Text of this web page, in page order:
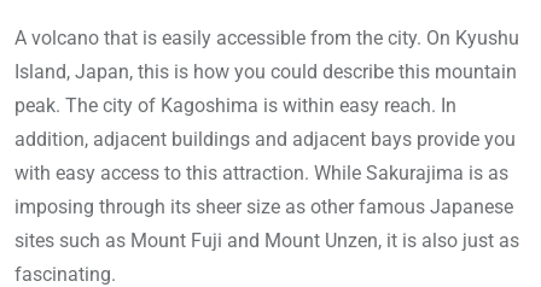
A volcano that is easily accessible from the city. On Kyushu
Island, Japan, this is how you could describe this mountain
peak. The city of Kagoshima is within easy reach. In
addition, adjacent buildings and adjacent bays provide you
with easy access to this attraction. While Sakurajima is as
imposing through its sheer size as other famous Japanese
sites such as Mount Fuji and Mount Unzen, it is also just as
fascinating.